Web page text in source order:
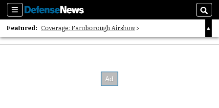
Sections
Featured: Coverage: Farnborough Airshow
2026 Strategic Architects List